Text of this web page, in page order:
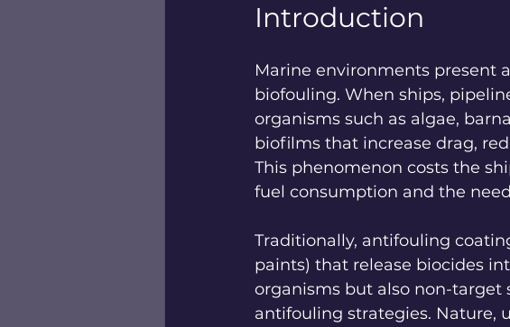
Introduction
Marine environments present
biofouling. When ships,
organisms such as algae,
biofilms that increase drag,
This phenomenon costs the
fuel consumption and the
Traditionally, antifouling
paints) that release biocides
organisms but also non-target
antifouling strategies. Nature,